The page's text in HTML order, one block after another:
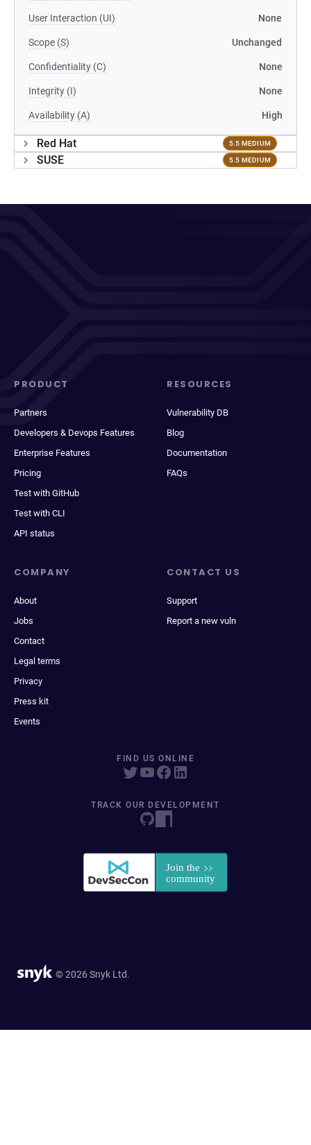
User Interaction (UI) None
Scope (S) Unchanged
Confidentiality (C) None
Integrity (I) None
Availability (A) High
Red Hat 5.5 MEDIUM
SUSE 5.5 MEDIUM
PRODUCT
Partners
Developers & Devops Features
Enterprise Features
Pricing
Test with GitHub
Test with CLI
API status
RESOURCES
Vulnerability DB
Blog
Documentation
FAQs
COMPANY
About
Jobs
Contact
Legal terms
Privacy
Press kit
Events
CONTACT US
Support
Report a new vuln
FIND US ONLINE
TRACK OUR DEVELOPMENT
© 2026 Snyk Ltd.